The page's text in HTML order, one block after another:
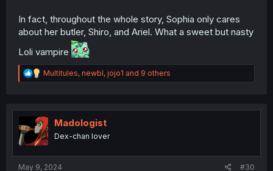
In fact, throughout the whole story, Sophia only cares
about her butler, Shiro, and Ariel. What a sweet but nasty
Loli vampire
R
e
t
i
o
n
Multitules, newbl, jojo1 and 9 others
Madologist
Dex-chan lover
May 9, 2024 #30